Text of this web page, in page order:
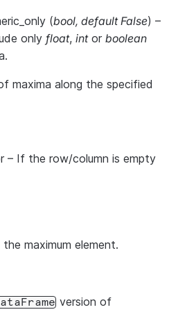
(bool, default False) –
only float, intor boolean
maxima along the specified
– If the row/column is empty
maximum element.
version of